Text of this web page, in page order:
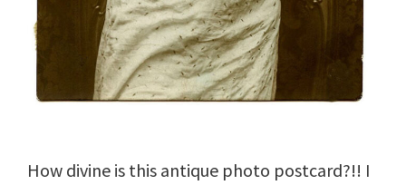
How divine is this antique photo postcard?!! I